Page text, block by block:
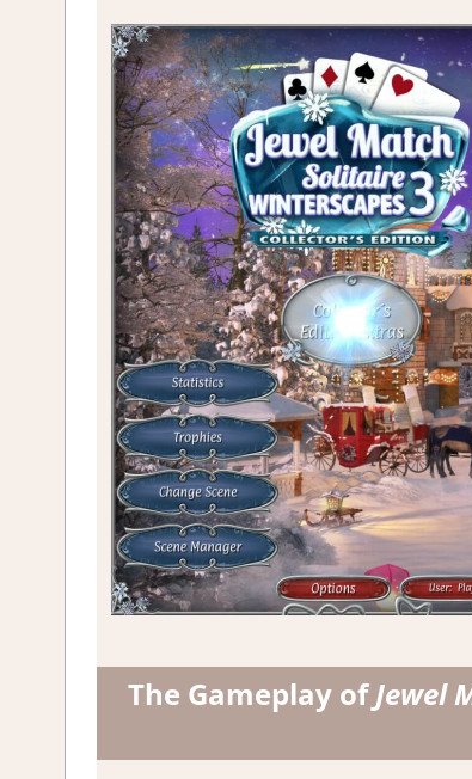
The Gameplay ofJewel